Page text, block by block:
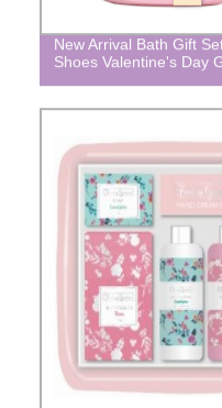
New Arrival Bath Gift
Shoes Valentine's Day